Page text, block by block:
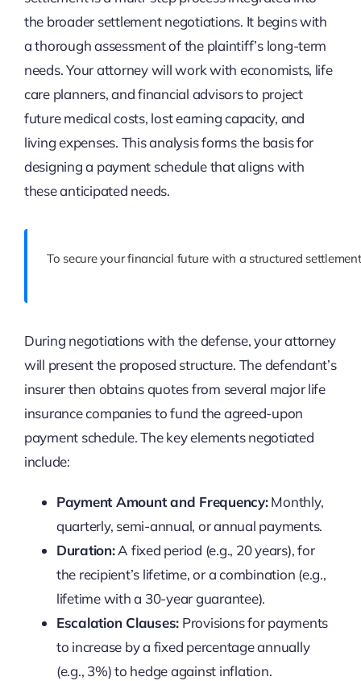
the broader settlement negotiations. It begins with
a thorough assessment of the plaintiff’s long-term
needs. Your attorney will work with economists, life
care planners, and financial advisors to project
future medical costs, lost earning capacity, and
living expenses. This analysis forms the basis for
designing a payment schedule that aligns with
these anticipated needs.
To secure your financial future with a structured
During negotiations with the defense, your attorney
will present the proposed structure. The defendant’s
insurer then obtains quotes from several major life
insurance companies to fund the agreed-upon
payment schedule. The key elements negotiated
include:
Payment Amount and Frequency:Monthly,
quarterly, semi-annual, or annual payments.
Duration:A fixed period (e.g., 20 years), for
the recipient’s lifetime, or a combination (e.g.,
lifetime with a 30-year guarantee).
Escalation Clauses: Provisions for payments
to increase by a fixed percentage annually
(e.g., 3%) to hedge against inflation.